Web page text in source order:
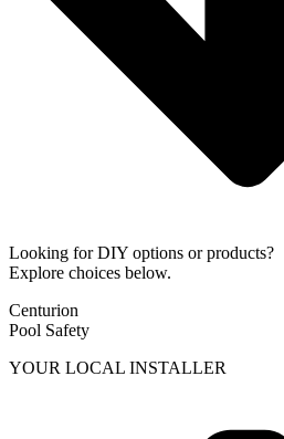
Looking for DIY options or products?
Explore choices below.
Centurion
Pool Safety
YOUR LOCAL INSTALLER